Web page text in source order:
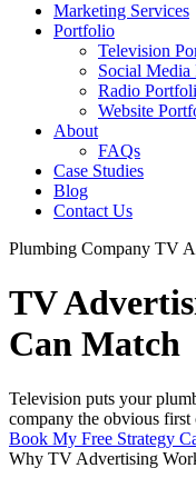
Marketing Services
Portfolio
Television
Social
Radio
Website
About
FAQs
Case Studies
Blog
Contact Us
Plumbing Company TV
TV
Can Match
Television puts your
company the obvious first
Book My Free Strategy
Why TV Advertising